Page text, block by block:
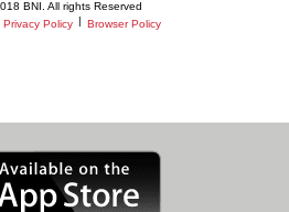
BNI. All rights Reserved
Privacy Policy Browser Policy